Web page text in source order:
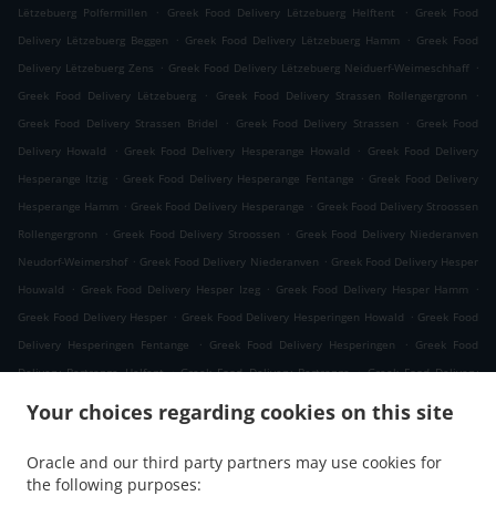
Your choices regarding cookies on this site
Oracle and our third party partners may use cookies for
the following purposes:
Lëtzebuerg Polfermillen
. Greek Food Delivery Lëtzebuerg Helftent . Greek Food
Delivery Lëtzebuerg Beggen
. Greek Food Delivery Lëtzebuerg Hamm . Greek Food
Delivery Lëtzebuerg Zens . Greek Food Delivery Lëtzebuerg Neiduerf-Weimeschhaff .
Greek Food Delivery Lëtzebuerg
. Greek Food Delivery Strassen Rollengergronn
.
Greek Food Delivery Strassen Bridel
. Greek Food Delivery Strassen . Greek Food
Delivery Howald
. Greek Food Delivery Hesperange Howald . Greek Food Delivery
Hesperange Itzig . Greek Food Delivery Hesperange Fentange . Greek Food Delivery
Hesperange Hamm . Greek Food Delivery Hesperange . Greek Food Delivery Stroossen
Rollengergronn
. Greek Food Delivery Stroossen . Greek Food Delivery Niederanven
Neudorf-Weimershof . Greek Food Delivery Niederanven . Greek Food Delivery Hesper
Houwald
. Greek Food Delivery Hesper Izeg . Greek Food Delivery Hesper Hamm
.
Greek Food Delivery Hesper . Greek Food Delivery Hesperingen Howald . Greek Food
Delivery Hesperingen Fentange
. Greek Food Delivery Hesperingen . Greek Food
Delivery Bertrange Helfent . Greek Food Delivery Bertrange . Greek Food Delivery
. Greek Food Delivery Bartringen Helfent .
Bartringen
Greek Food Delivery Bridel Greek Food Delivery Itzig
Greek Food
Delivery Bartreng Helfent . Greek Food Delivery Bartreng